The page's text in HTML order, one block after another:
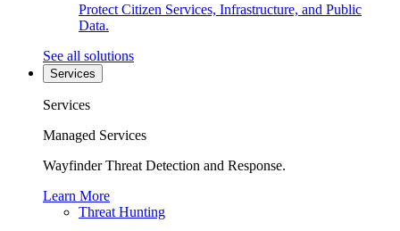
Protect Citizen Services, Infrastructure, and Public
Data.
See all solutions
Services
Services
Managed Services
Wayfinder Threat Detection and Response.
Learn More
Threat Hunting